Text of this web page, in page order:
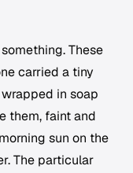
These
carried a tiny
in soap
them, faint and
sun on the
The particular